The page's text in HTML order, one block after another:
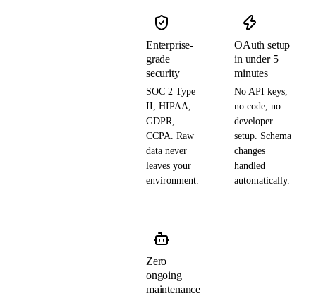
Enterprise-
grade
security
SOC 2 Type
II, HIPAA,
GDPR,
CCPA. Raw
data never
leaves your
environment.
OAuth setup
in under 5
minutes
No API keys,
no code, no
developer
setup. Schema
changes
handled
automatically.
Zero
ongoing
maintenance